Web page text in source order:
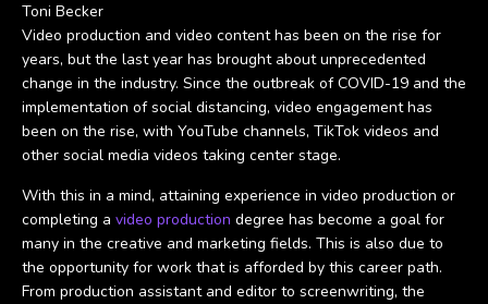
Toni Becker
Video production and video content has been on the rise for
years, but the last year has brought about unprecedented
change in the industry. Since the outbreak of COVID-19 and the
implementation of social distancing, video engagement has
been on the rise, with YouTube channels, TikTok videos and
other social media videos taking center stage.
With this in a mind, attaining experience in video production or
completing a video production degree has become a goal for
many in the creative and marketing fields. This is also due to
the opportunity for work that is afforded by this career path.
From production assistant and editor to screenwriting, the